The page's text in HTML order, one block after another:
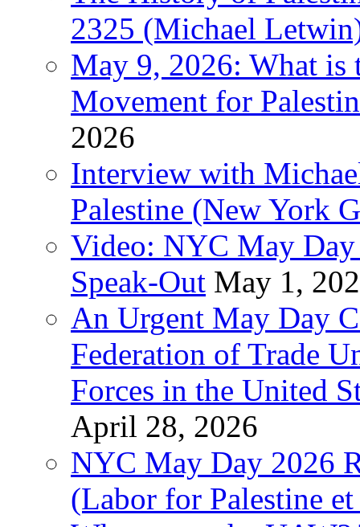
2325 (Michael
May 9, 2026: What is
Movement for
2026
Interview with
Palestine (New York
Video: NYC May
Speak-Out May 1,
An Urgent May Day
Federation of Trade
Forces in the United
April 28, 2026
NYC May Day 2026
(Labor for Palestine